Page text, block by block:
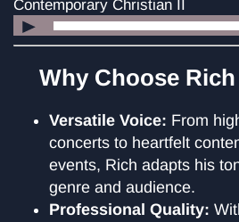
Contemporary Christian II
Audio
Player
Why Choose
Versatile Voice: From
concerts to heartfelt
events, Rich adapts his
genre and audience.
Professional Quality: